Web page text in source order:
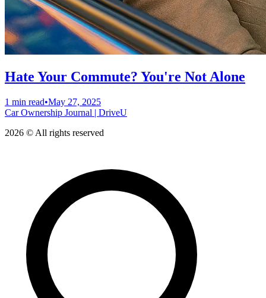
Hate Your Commute? You're Not Alone
1 min read•May 27, 2025
Car Ownership Journal | DriveU
2026 © All rights reserved